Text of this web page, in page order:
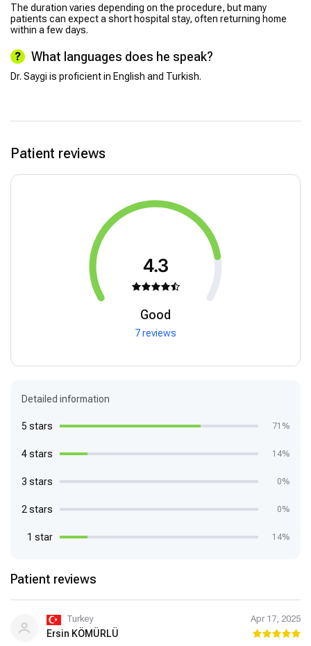
The duration varies depending on the procedure, but many
patients can expect a short hospital stay, often returning home
within a few days.
What languages does he speak?
Dr. Saygi is proficient in English and Turkish.
Patient reviews
4.3
Good
7 reviews
Detailed information
5 stars 71%
4 stars 14%
3 stars 0%
2 stars 0%
1 star 14%
Patient reviews
Turkey Apr 17, 2025
Ersin KÖMÜRLÜ